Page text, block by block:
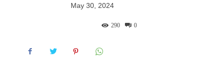
May 30, 2024
0
290